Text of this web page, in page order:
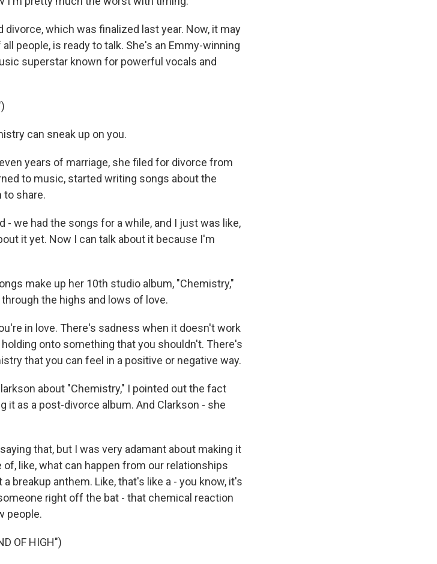
divorce, which was finalized last year. Now, it may
people, is ready to talk. She's an Emmy-winning
superstar known for powerful vocals and
can sneak up on you.
years of marriage, she filed for divorce from
to music, started writing songs about the
to share.
- we had the songs for a while, and I just was like,
it yet. Now I can talk about it because I'm
make up her 10th studio album, "Chemistry,"
the highs and lows of love.
in love. There's sadness when it doesn't work
onto something that you shouldn't. There's
that you can feel in a positive or negative way.
about "Chemistry," I pointed out the fact
it as a post-divorce album. And Clarkson - she
that, but I was very adamant about making it
like, what can happen from our relationships
breakup anthem. Like, that's like a - you know, it's
right off the bat - that chemical reaction
people.
OF HIGH")